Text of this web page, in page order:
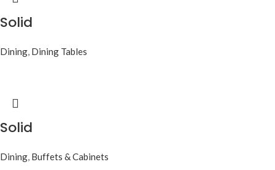
Solid
Dining, Dining Tables
Solid
Dining, Buffets & Cabinets